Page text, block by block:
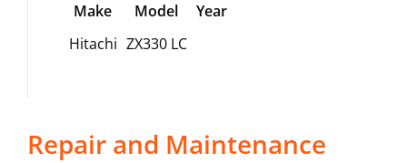
Make Model
Year
Hitachi ZX330 LC
Repair and Maintenance